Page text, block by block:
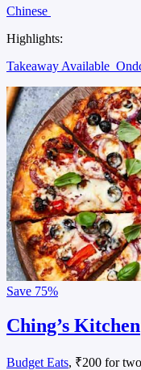
Chinese
Highlights:
Takeaway Available
Save 75%
Ching’s Kitchen
Budget Eats, ₹200 for two